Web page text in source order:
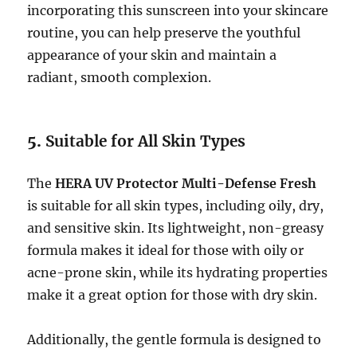
incorporating this sunscreen into your skincare
routine, you can help preserve the youthful
appearance of your skin and maintain a
radiant, smooth complexion.
5. Suitable for All Skin Types
TheHERA UV Protector Multi-Defense Fresh
is suitable for all skin types, including oily, dry,
and sensitive skin. Its lightweight, non-greasy
formula makes it ideal for those with oily or
acne-prone skin, while its hydrating properties
make it a great option for those with dry skin.
Additionally, the gentle formula is designed to